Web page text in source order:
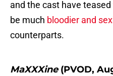
and the cast have teased
be much bloodier and
counterparts.
MaXXXine(PVOD,